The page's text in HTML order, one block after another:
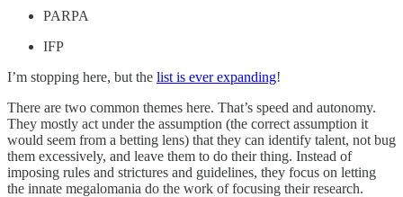
PARPA
IFP
I’m stopping here, but the list is ever expanding!
There are two common themes here. That’s speed and autonomy.
They mostly act under the assumption (the correct assumption it
would seem from a betting lens) that they can identify talent, not bug
them excessively, and leave them to do their thing. Instead of
imposing rules and strictures and guidelines, they focus on letting
the innate megalomania do the work of focusing their research.